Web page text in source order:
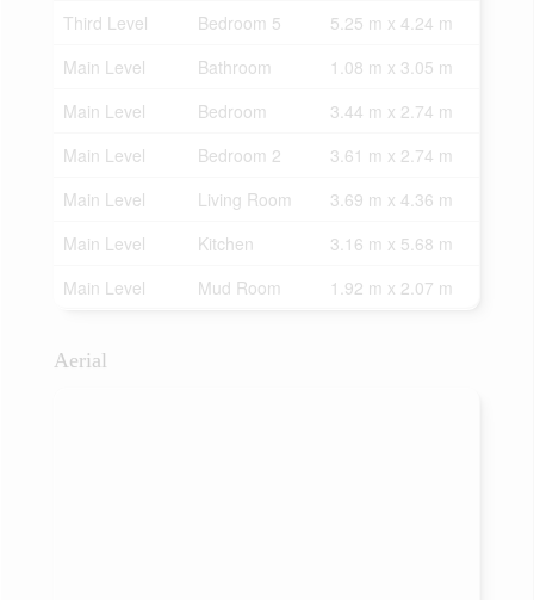
Third Level
Bedroom 5
5.25 m x 4.24 m
Main Level
Bathroom
1.08 m x 3.05 m
Main Level
Bedroom
3.44 m x 2.74 m
Main Level
Bedroom 2
3.61 m x 2.74 m
Main Level
Living Room
3.69 m x 4.36 m
Main Level
Kitchen
3.16 m x 5.68 m
Main Level
Mud Room 1.92 m x 2.07 m
Aerial